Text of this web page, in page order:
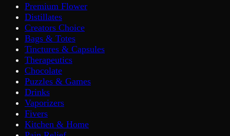
Premium Flower
Distillates
Creators Choice
Bags & Totes
Tinctures & Capsules
Therapeutics
Chocolate
Puzzles & Games
Drinks
Vaporizers
Fivers
Kitchen & Home